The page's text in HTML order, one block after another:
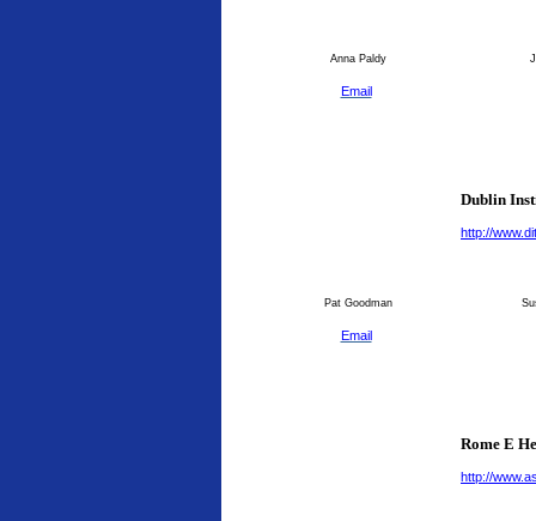
Anna Paldy
Email
Dublin
http://
Pat Goodman
Email
Rome E
http://